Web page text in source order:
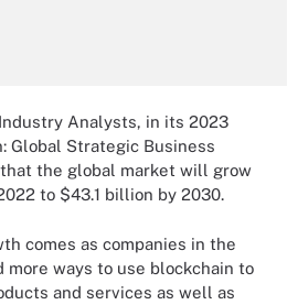
Analysts, in its 2023
Global Strategic Business
the global market will grow
to $43.1 billion by 2030.
comes as companies in the
ways to use blockchain to
and services as well as